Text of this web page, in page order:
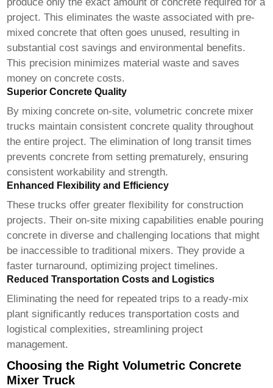
project. This eliminates the waste associated with pre-
mixed concrete that often goes unused, resulting in
substantial cost savings and environmental benefits.
This precision minimizes material waste and saves
money on concrete costs.
Superior Concrete Quality
By mixing concrete on-site,volumetric concrete mixer
trucks maintain consistent concrete quality throughout
the entire project. The elimination of long transit times
prevents concrete from setting prematurely, ensuring
consistent workability and strength.
Enhanced Flexibility and Efficiency
These trucks offer greater flexibility for construction
projects. Their on-site mixing capabilities enable pouring
concrete in diverse and challenging locations that might
be inaccessible to traditional mixers. They provide a
faster turnaround, optimizing project timelines.
Reduced Transportation Costs and Logistics
Eliminating the need for repeated trips to a ready-mix
plant significantly reduces transportation costs and
logistical complexities, streamlining project
management.
Choosing the Right Volumetric Concrete
Mixer Truck